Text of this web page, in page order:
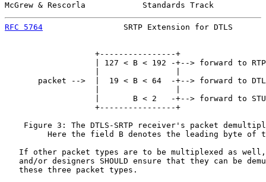
McGrew & Rescorla            Standards Track
RFC 5764
SRTP Extension for DTLS
                   +----------------+
                   | 127 < B < 192 -+--> forward to RTP
packet -->  |  19 < B < 64  -+--> forward to
|       B < 2   -+--> forward to
                   +----------------+
Figure 3: The DTLS-SRTP receiver's packet
Here the field B denotes the leading byte of
If other packet types are to be multiplexed as
and/or designers SHOULD ensure that they can be
   these three packet types.